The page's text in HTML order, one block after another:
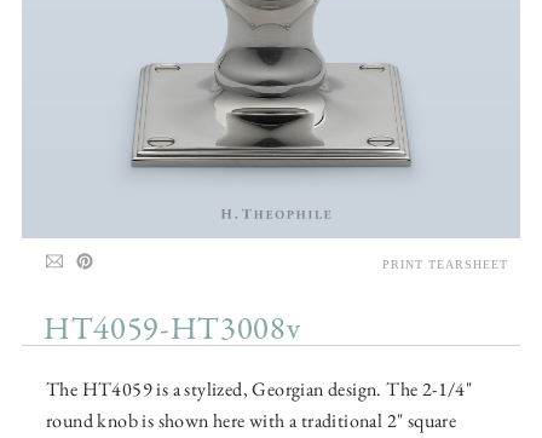
HT4059-HT3008v
The HT4059 is a stylized, Georgian design. The 2-1/4"
round knob is shown here with a traditional 2" square
PRINT TEARSHEET